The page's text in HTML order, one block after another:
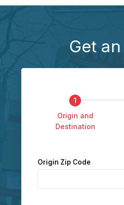
Get
Origin and
Destination
Origin Zip Code